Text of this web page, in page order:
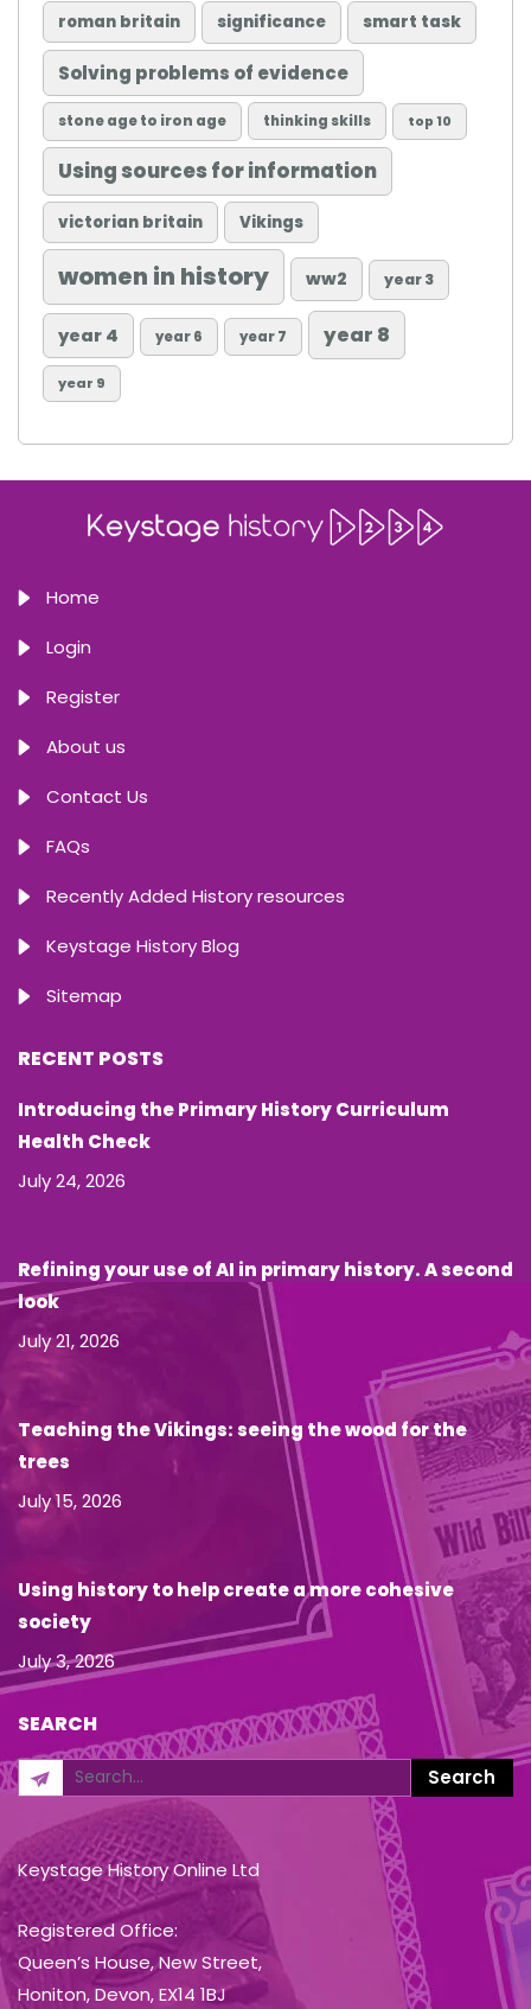
roman britain significance smart task
Solving problems of evidence
stone age to iron age thinking skills top 10
Using sources for information
victorian britain Vikings
women in history ww2 year 3
year 4 year 6 year 7 year 8
year 9
Home
Login
Register
About us
Contact Us
FAQs
Recently Added History resources
Keystage History Blog
Sitemap
RECENT POSTS
Introducing the Primary History Curriculum
Health Check
July 24, 2026
Refining your use of AI in primary history. A second
look
July 21, 2026
Teaching the Vikings: seeing the wood for the
trees
July 15, 2026
Using history to help create a more cohesive
society
July 3, 2026
SEARCH
Keystage History Online Ltd
Registered Office:
Queen’s House, New Street,
Honiton, Devon, EX14 1BJ